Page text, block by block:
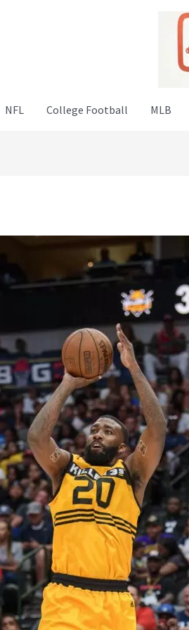
NFL College Football MLB